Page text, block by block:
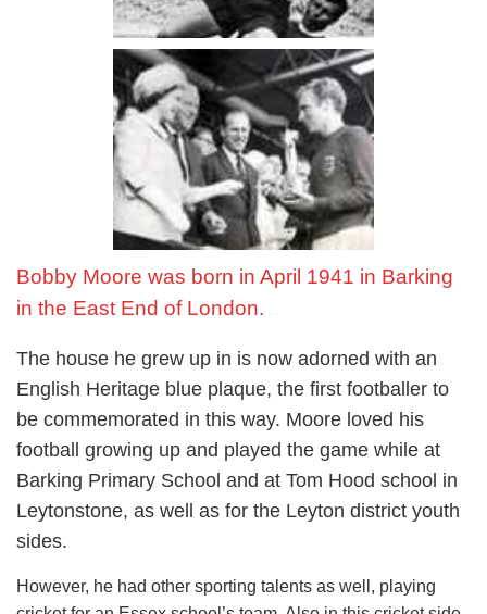
Bobby Moore was born in April 1941 in Barking
in the East End of London.
The house he grew up in is now adorned with an
English Heritage blue plaque, the first footballer to
be commemorated in this way. Moore loved his
football growing up and played the game while at
Barking Primary School and at Tom Hood school in
Leytonstone, as well as for the Leyton district youth
sides.
However, he had other sporting talents as well, playing